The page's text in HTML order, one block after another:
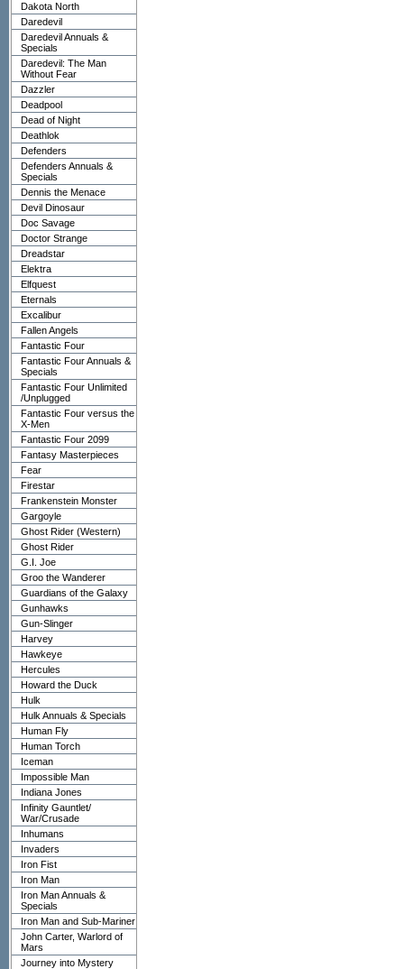
Dakota North
Daredevil
Daredevil Annuals &
Specials
Daredevil: The Man
Without Fear
Dazzler
Deadpool
Dead of Night
Deathlok
Defenders
Defenders Annuals &
Specials
Dennis the Menace
Devil Dinosaur
Doc Savage
Doctor Strange
Dreadstar
Elektra
Elfquest
Eternals
Excalibur
Fallen Angels
Fantastic Four
Fantastic Four Annuals &
Specials
Fantastic Four Unlimited
/Unplugged
Fantastic Four versus the
X-Men
Fantastic Four 2099
Fantasy Masterpieces
Fear
Firestar
Frankenstein Monster
Gargoyle
Ghost Rider (Western)
Ghost Rider
G.I. Joe
Groo the Wanderer
Guardians of the Galaxy
Gunhawks
Gun-Slinger
Harvey
Hawkeye
Hercules
Howard the Duck
Hulk
Hulk Annuals & Specials
Human Fly
Human Torch
Iceman
Impossible Man
Indiana Jones
Infinity Gauntlet/
War/Crusade
Inhumans
Invaders
Iron Fist
Iron Man
Iron Man Annuals &
Specials
Iron Man and Sub-Mariner
John Carter, Warlord of
Mars
Journey into Mystery